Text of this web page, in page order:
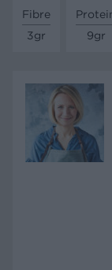
Fibre
3gr
9gr